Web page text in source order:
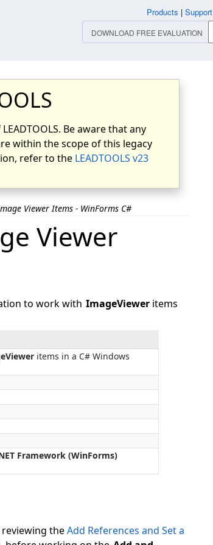
Be aware that any
within the scope of this legacy
refer to the LEADTOOLS v23
Viewer Items - WinForms C#
Viewer
to work with ImageViewer items
items in a C# Windows
Framework (WinForms)
theAdd References and Set a
Products | Support
DOWNLOAD FREE EVALUATION